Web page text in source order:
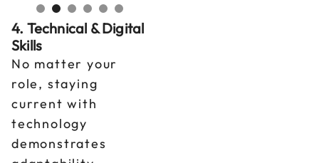
4. Technical & Digital
Skills
No matter your
role, staying
current with
technology
demonstrates